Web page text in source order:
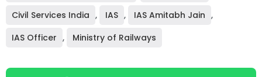
Civil Services India , IAS , IAS Amitabh Jain ,
IAS Officer , Ministry of Railways